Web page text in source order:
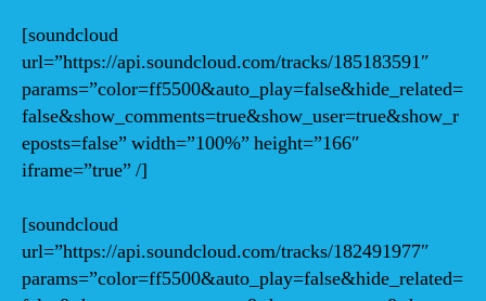
[soundcloud
url=”https://api.soundcloud.com/tracks/185183591″
params=”color=ff5500&auto_play=false&hide_related=
false&show_comments=true&show_user=true&show_r
eposts=false” width=”100%” height=”166″
iframe=”true” /]
[soundcloud
url=”https://api.soundcloud.com/tracks/182491977″
params=”color=ff5500&auto_play=false&hide_related=